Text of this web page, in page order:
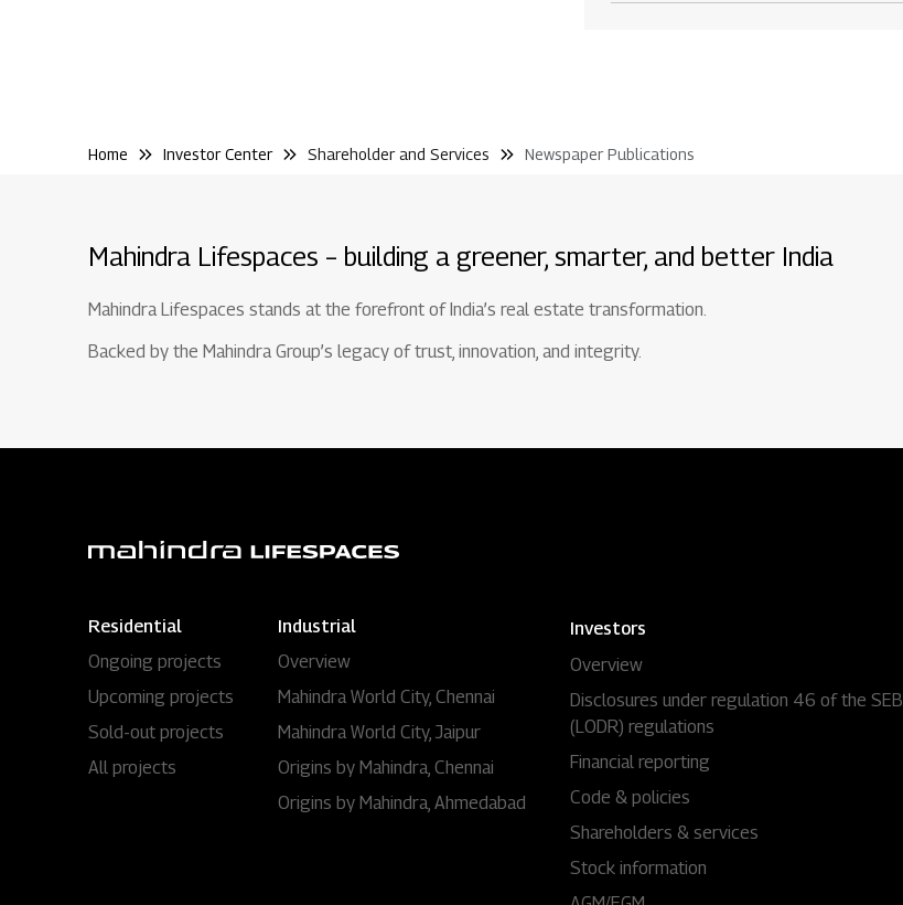
Home Investor Center Shareholder and Services Newspaper Publications
Mahindra Lifespaces – building a greener, smarter, and better India
Mahindra Lifespaces stands at the forefront of India’s real estate transformation.
Backed by the Mahindra Group’s legacy of trust, innovation, and integrity.
Residential
Ongoing projects
Upcoming projects
Sold-out projects
All projects
Industrial
Overview
Mahindra World City, Chennai
Mahindra World City, Jaipur
Origins by Mahindra, Chennai
Origins by Mahindra, Ahmedabad
Investors
Overview
Disclosures under regulation 46 of the SEBI
(LODR) regulations
Financial reporting
Code & policies
Shareholders & services
Stock information